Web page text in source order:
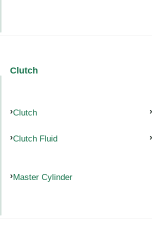
Clutch
Clutch
Clutch Fluid
Master Cylinder